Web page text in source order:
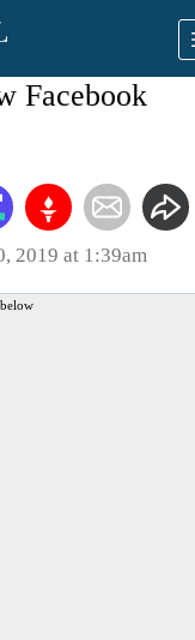
Facebook
2019 at 1:39am